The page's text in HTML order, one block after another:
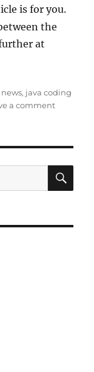
is for you.
the
at
, java coding
a commenton